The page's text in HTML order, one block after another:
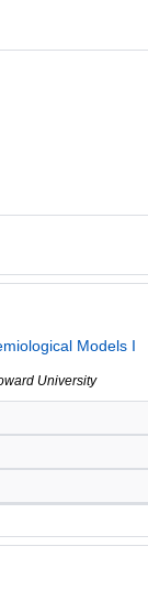
Models I
University